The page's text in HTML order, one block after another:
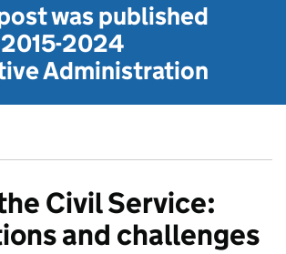
was published
2015-2024
Administration
Civil Service:
and challenges